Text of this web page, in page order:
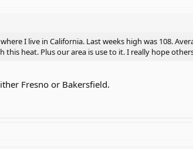
I live in California. Last weeks high was 108.
this heat. Plus our area is use to it. I really hope
Fresno or Bakersfield.